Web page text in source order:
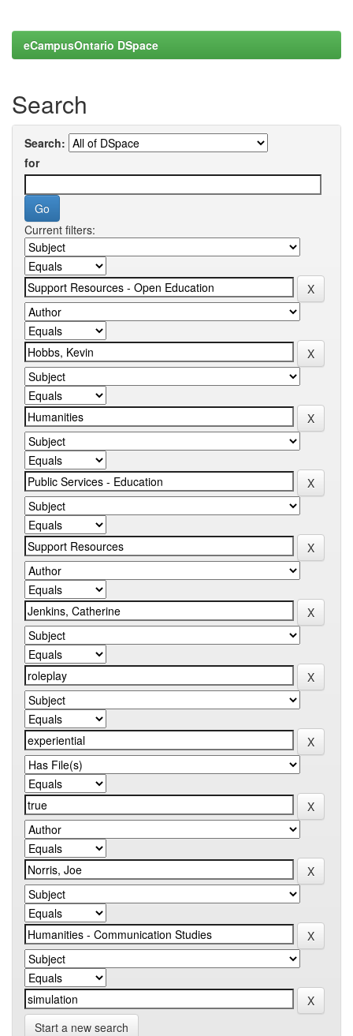
eCampusOntario DSpace
Search
Search:
for
Current filters:
Start a new search